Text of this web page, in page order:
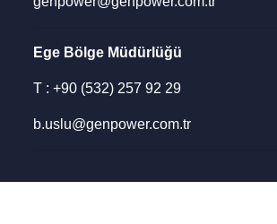
Ege Bölge Müdürlüğü
T : +90 (532) 257 92 29
b.uslu@genpower.com.tr